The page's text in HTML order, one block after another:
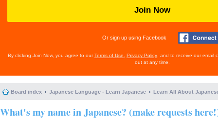
Join Now
Or sign up using Facebook
By clicking Join Now, you agree to ourTerms of Use Privacy Policy , and to receive our email
out at any time.
Board index Japanese Language - Learn Japanese Learn All About
What's my name in Japanese? (make requests